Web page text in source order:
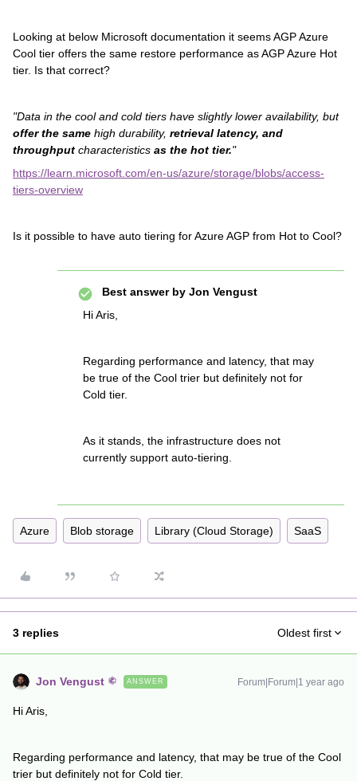
Looking at below Microsoft documentation it seems AGP Azure
Cool tier offers the same restore performance as AGP Azure Hot
tier. Is that correct?
"Data in the cool and cold tiers have slightly lower availability, but
offer the same high durability, retrieval latency, and
throughput characteristics as the hot tier."
https://learn.microsoft.com/en-us/azure/storage/blobs/access-
tiers-overview
Is it possible to have auto tiering for Azure AGP from Hot to Cool?
Best answer by Jon Vengust
Hi Aris,
Regarding performance and latency, that may
be true of the Cool trier but definitely not for
Cold tier.
As it stands, the infrastructure does not
currently support auto-tiering.
Azure Blob storage Library (Cloud Storage) SaaS
3 replies Oldest first
Jon Vengust ANSWER Forum|Forum|1 year ago
Hi Aris,
Regarding performance and latency, that may be true of the Cool
trier but definitely not for Cold tier.